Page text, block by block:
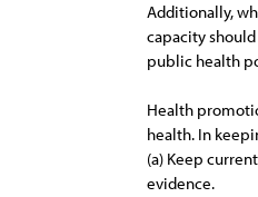
Additionally,
capacity
public health
Health
health. In
(a) Keep
evidence.